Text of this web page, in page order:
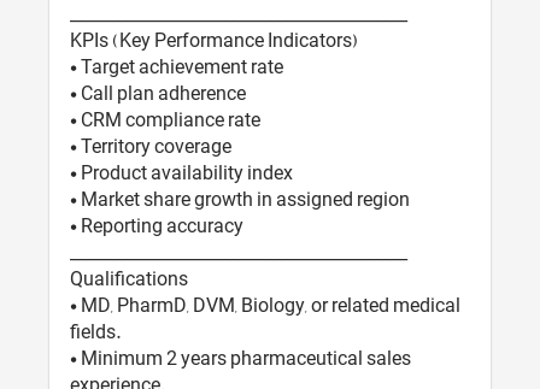
________________________________________
KPIs (Key Performance Indicators)
• Target achievement rate
• Call plan adherence
• CRM compliance rate
• Territory coverage
• Product availability index
• Market share growth in assigned region
• Reporting accuracy
________________________________________
Qualifications
• MD, PharmD, DVM, Biology, or related medical
fields.
• Minimum 2 years pharmaceutical sales